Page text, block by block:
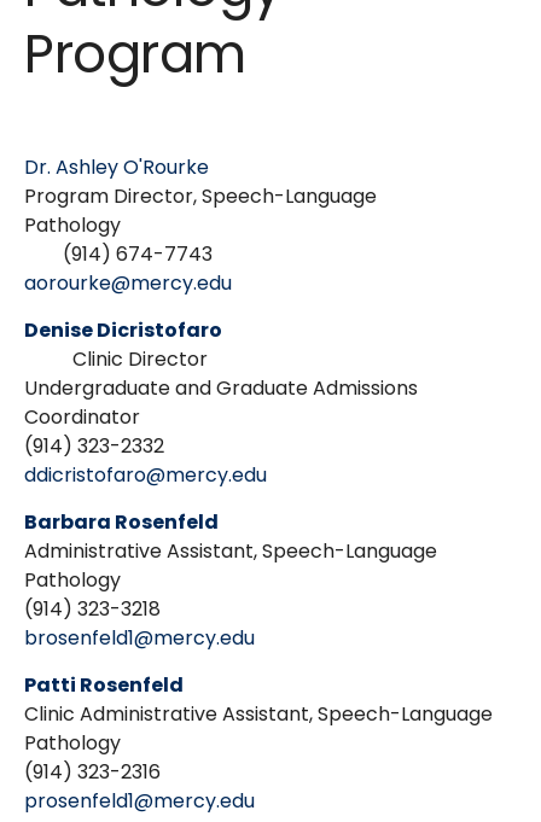
Program
Dr. Ashley O'Rourke
Program Director, Speech-Language
Pathology
(914) 674-7743
aorourke@mercy.edu
Denise Dicristofaro
Clinic Director
Undergraduate and Graduate Admissions
Coordinator
(914) 323-2332
ddicristofaro@mercy.edu
Barbara Rosenfeld
Administrative Assistant, Speech-Language
Pathology
(914) 323-3218
brosenfeld1@mercy.edu
Patti Rosenfeld
Clinic Administrative Assistant, Speech-Language
Pathology
(914) 323-2316
prosenfeld1@mercy.edu